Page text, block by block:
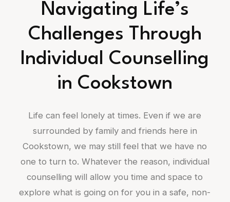
Navigating Life’s
Challenges Through
Individual Counselling
in Cookstown
Life can feel lonely at times. Even if we are
surrounded by family and friends here in
Cookstown, we may still feel that we have no
one to turn to. Whatever the reason, individual
counselling will allow you time and space to
explore what is going on for you in a safe, non-